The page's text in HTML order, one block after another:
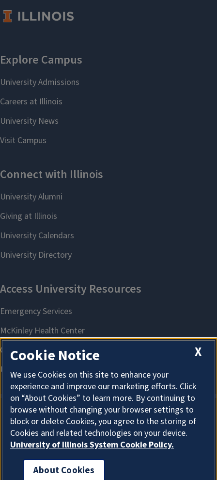
About Cookies
X
Cookie Notice
We use Cookies on this site to enhance your
experience and improve our marketing efforts. Click
on “About Cookies” to learn more. By continuing to
browse without changing your browser settings to
block or delete Cookies, you agree to the storing of
Cookies and related technologies on your device.
University of Illinois System Cookie Policy.
About Cookies